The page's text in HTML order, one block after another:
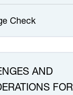
Check
AND
FOR